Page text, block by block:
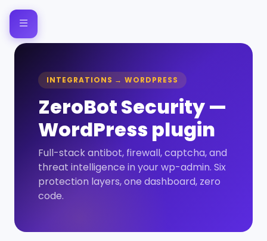
INTEGRATIONS → WORDPRESS
ZeroBot Security —
WordPress plugin
Full-stack antibot, firewall, captcha, and
threat intelligence in your wp-admin. Six
protection layers, one dashboard, zero
code.